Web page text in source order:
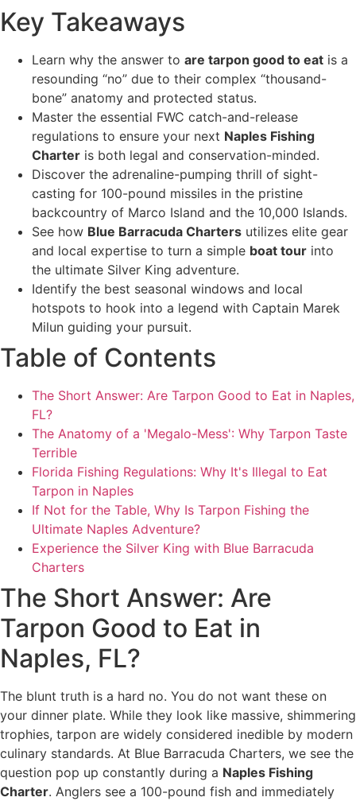
Key Takeaways
Learn why the answer to are tarpon good to eat is a
resounding “no” due to their complex “thousand-
bone” anatomy and protected status.
Master the essential FWC catch-and-release
regulations to ensure your next Naples Fishing
Charter is both legal and conservation-minded.
Discover the adrenaline-pumping thrill of sight-
casting for 100-pound missiles in the pristine
backcountry of Marco Island and the 10,000 Islands.
See how Blue Barracuda Charters utilizes elite gear
and local expertise to turn a simple boat tour into
the ultimate Silver King adventure.
Identify the best seasonal windows and local
hotspots to hook into a legend with Captain Marek
Milun guiding your pursuit.
Table of Contents
The Short Answer: Are Tarpon Good to Eat in Naples,
FL?
The Anatomy of a 'Megalo-Mess': Why Tarpon Taste
Terrible
Florida Fishing Regulations: Why It's Illegal to Eat
Tarpon in Naples
If Not for the Table, Why Is Tarpon Fishing the
Ultimate Naples Adventure?
Experience the Silver King with Blue Barracuda
Charters
The Short Answer: Are
Tarpon Good to Eat in
Naples, FL?
The blunt truth is a hard no. You do not want these on
your dinner plate. While they look like massive, shimmering
trophies, tarpon are widely considered inedible by modern
culinary standards. At Blue Barracuda Charters, we see the
question pop up constantly during a Naples Fishing
Charter. Anglers see a 100-pound fish and immediately